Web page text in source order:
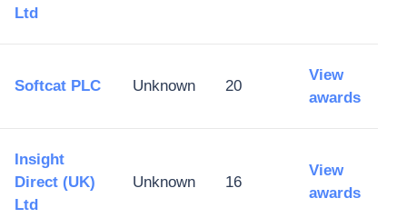
Ltd
Softcat PLC Unknown 20
View
awards
Insight
Direct (UK)
Ltd
Unknown 16
View
awards